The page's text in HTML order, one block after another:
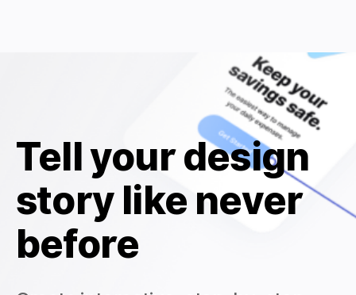
Tell your design
story like never
before